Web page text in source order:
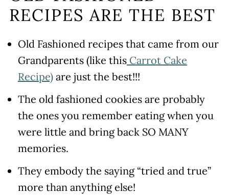
Storing
Recipe Tips
More Yummy Old Fashioned Cookie
Recipes
WATCH SUSIE ON FOOD
NETWORK!
Old Fashioned Molasses Crinkle
Leave a comment and rate this
RECIPES ARE THE BEST
Old Fashioned recipes that came from our
Grandparents (like thisCarrot Cake
Recipe)are just the best!!!
The old fashioned cookies are probably
the ones you remember eating when you
were little and bring back SO MANY
memories.
They embody the saying “tried and true”
more than anything else!